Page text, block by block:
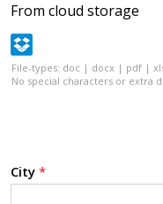
From cloud storage
File-types: doc | docx | pdf |
No special characters or extra
City *